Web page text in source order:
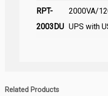
RPT-
2003DU
2000VA/
UPS with
Related Products